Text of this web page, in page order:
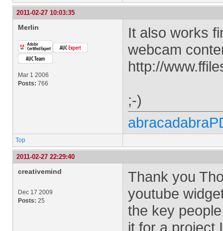
2011-02-27 10:03:35
Merlin
Mar 1 2006
Posts: 766
It also works
webcam
http://
;-)
Top
2011-02-27 22:29:40
creativemind
Dec 17 2009
Posts: 25
Thank you
youtube
the key
it for a project